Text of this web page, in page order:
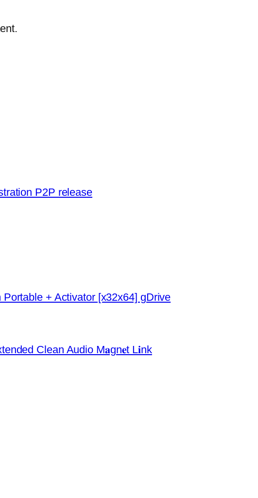
P2P release
+ Activator [x32x64] gDrive
Clean Audio M𝐚gn𝐞t L𝐢nk